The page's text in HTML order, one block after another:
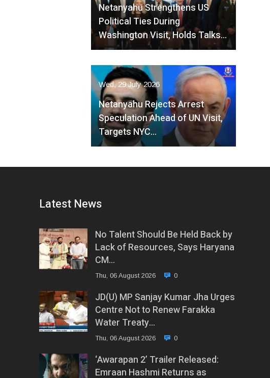
Netanyahu Strengthens US
Political Ties During
Washington Visit, Holds Talks…
Wed, 29 July 2026
Netanyahu Rejects Arrest
Speculation Ahead of UN Visit,
Targets NYC…
Latest News
No Talent Should Be Held Back by
Lack of Resources, Says Haryana
CM…
Thu, 06 August 2026 0
JD(U) MP Sanjay Kumar Jha Urges
Centre Not to Renew Farakka
Water Treaty…
Thu, 06 August 2026 0
‘Awarapan 2’ Trailer Released:
Emraan Hashmi Returns as